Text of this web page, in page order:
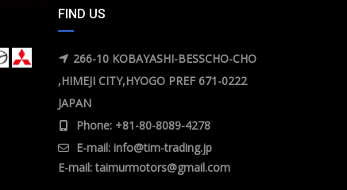
FIND US
266-10 KOBAYASHI-BESSCHO-CHO
,HIMEJI CITY,HYOGO PREF 671-0222
JAPAN
Phone: +81-80-8089-4278
E-mail: info@tim-trading.jp
E-mail:taimurmotors@gmail.com